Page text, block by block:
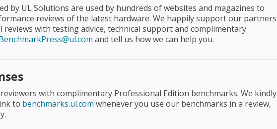
by UL Solutions are used by hundreds of websites and magazines to
reviews of the latest hardware. We happily support our partners
reviews with testing advice, technical support and complimentary
and tell us how we can help you.
with complimentary Professional Edition benchmarks. We kindly
to benchmarks.ul.com whenever you use our benchmarks in a review,